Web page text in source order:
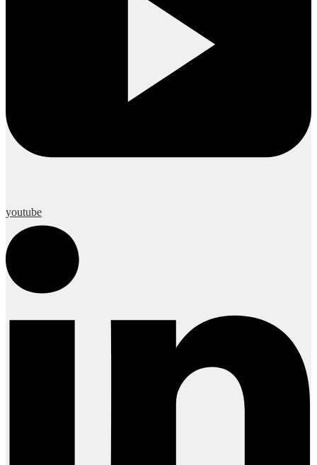
youtube